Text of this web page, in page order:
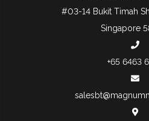
#03-14 Bukit Timah
Singapore
+65 6463